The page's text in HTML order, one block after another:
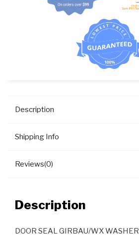
Description
Shipping Info
Reviews(0)
Description
DOOR SEAL GIRBAU/WX WASHER